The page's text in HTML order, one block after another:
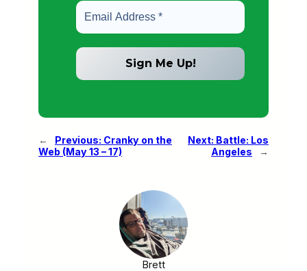
← Previous: Cranky on the
Web (May 13 – 17)
Next: Battle: Los
Angeles
→
Brett